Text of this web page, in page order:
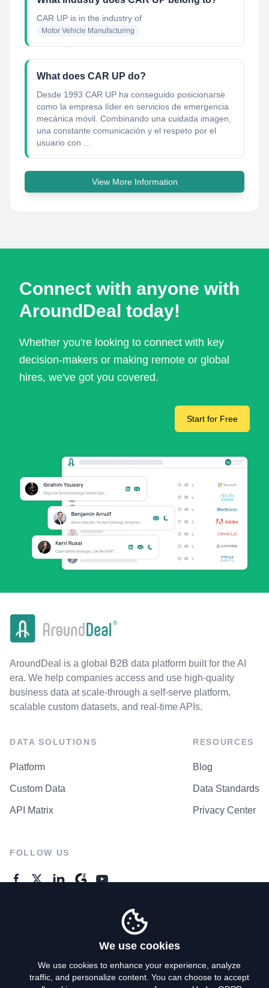
CAR UP is in the industry of
Motor Vehicle Manufacturing
What does CAR UP do?
Desde 1993 CAR UP ha conseguido posicionarse
como la empresa líder en servicios de emergencia
mecánica móvil. Combinando una cuidada imagen,
una constante comunicación y el respeto por el
usuario con ...
View More Information
Connect with anyone with
AroundDeal today!
Whether you're looking to connect with key
decision-makers or making remote or global
hires, we've got you covered.
Start for Free
AroundDeal is a global B2B data platform built for the AI
era. We help companies access and use high-quality
business data at scale-through a self-serve platform,
scalable custom datasets, and real-time APIs.
DATA SOLUTIONS
Platform
Custom Data
API Matrix
RESOURCES
Blog
Data Standards
Privacy Center
FOLLOW US
We use cookies
We use cookies to enhance your experience, analyze
traffic, and personalize content. You can choose to accept